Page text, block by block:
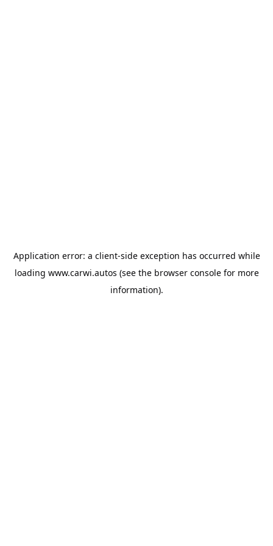
Application error: a client-side exception has occurred while
loading www.carwi.autos (see the browser consolefor more
information).